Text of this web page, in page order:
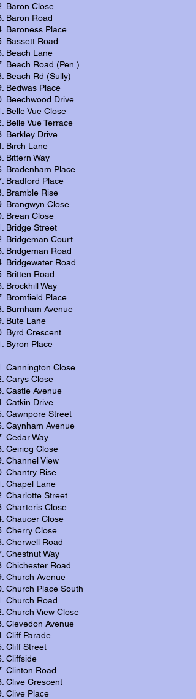
Baron Close
Baron Road
Baroness Place
Bassett Road
Beach Lane
Beach Road (Pen.)
Beach Rd (Sully)
Bedwas Place
Beechwood Drive
Belle Vue Close
Belle Vue Terrace
Berkley Drive
Birch Lane
Bittern Way
Bradenham Place
Bradford Place
Bramble Rise
Brangwyn Close
Brean Close
Bridge Street
Bridgeman Court
Bridgeman Road
Bridgewater Road
Britten Road
Brockhill Way
Bromfield Place
Burnham Avenue
Bute Lane
Byrd Crescent
Byron Place
Cannington Close
Carys Close
Castle Avenue
Catkin Drive
Cawnpore Street
Caynham Avenue
Cedar Way
Ceiriog Close
Channel View
Chantry Rise
Chapel Lane
Charlotte Street
Charteris Close
Chaucer Close
Cherry Close
Cherwell Road
Chestnut Way
Chichester Road
Church Avenue
Church Place South
Church Road
Church View Close
Clevedon Avenue
Cliff Parade
Cliff Street
Cliffside
Clinton Road
Clive Crescent
Clive Place